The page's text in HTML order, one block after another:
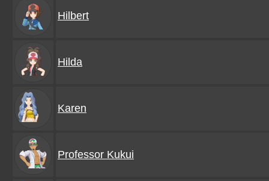
Hilbert
Hilda
Karen
Professor Kukui